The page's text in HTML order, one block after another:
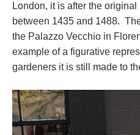
London, it is after the
between 1435 and 1488.
the Palazzo Vecchio in
example of a figurative
gardeners it is still made to